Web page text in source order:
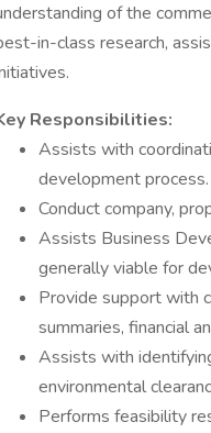
of the
in-class research,
Responsibilities:
Assists with
development process.
Conduct company,
Assists Business
generally viable for
Provide support with
summaries, financial
Assists with
environmental
Performs feasibility